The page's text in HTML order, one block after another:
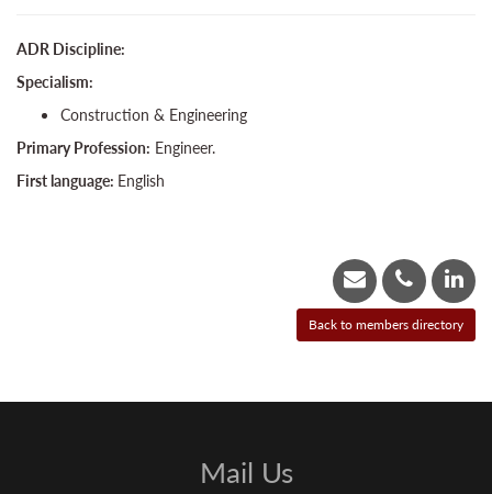
ADR Discipline:
Specialism:
Construction & Engineering
Primary Profession: Engineer.
First language: English
Mail Us